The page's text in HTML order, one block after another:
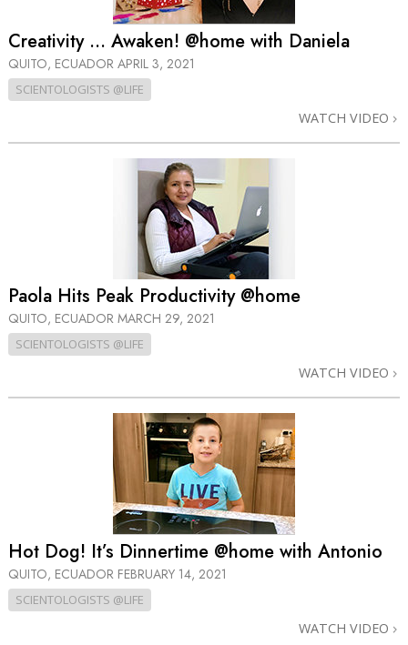
Creativity … Awaken! @home with Daniela
QUITO, ECUADOR APRIL 3, 2021
SCIENTOLOGISTS @LIFE
WATCH VIDEO
Paola Hits Peak Productivity @home
QUITO, ECUADOR MARCH 29, 2021
SCIENTOLOGISTS @LIFE
WATCH VIDEO
Hot Dog! It’s Dinnertime @home with Antonio
QUITO, ECUADOR FEBRUARY 14, 2021
SCIENTOLOGISTS @LIFE
WATCH VIDEO